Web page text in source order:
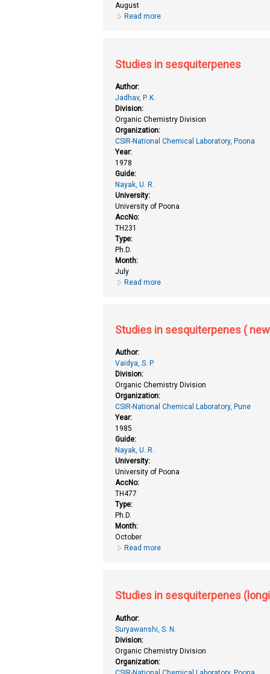
August
Read more
Studies in sesquiterpenes
Author:
Jadhav, P. K.
Division:
Organic Chemistry Division
Organization:
CSIR-National Chemical Laboratory, Poona
Year:
1978
Guide:
Nayak, U. R.
University:
University of Poona
AccNo:
TH231
Type:
Ph.D.
Month:
July
Read more
Studies in sesquiterpenes (
Author:
Vaidya, S. P.
Division:
Organic Chemistry Division
Organization:
CSIR-National Chemical Laboratory, Pune
Year:
1985
Guide:
Nayak, U. R.
University:
University of Poona
AccNo:
TH477
Type:
Ph.D.
Month:
October
Read more
Studies in sesquiterpenes
Author:
Suryawanshi, S. N.
Division:
Organic Chemistry Division
Organization: